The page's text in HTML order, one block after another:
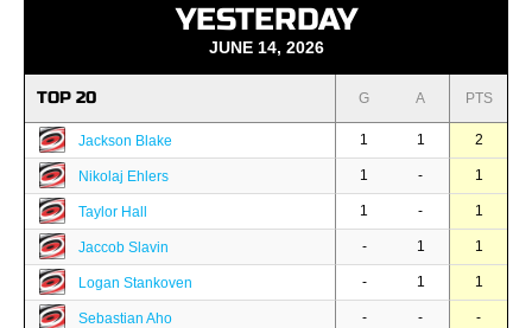
YESTERDAY
JUNE 14, 2026
TOP 20 G A PTS
Jackson Blake 1 1 2
Nikolaj Ehlers 1 - 1
Taylor Hall 1 - 1
Jaccob Slavin - 1 1
Logan Stankoven - 1 1
Sebastian Aho - - -